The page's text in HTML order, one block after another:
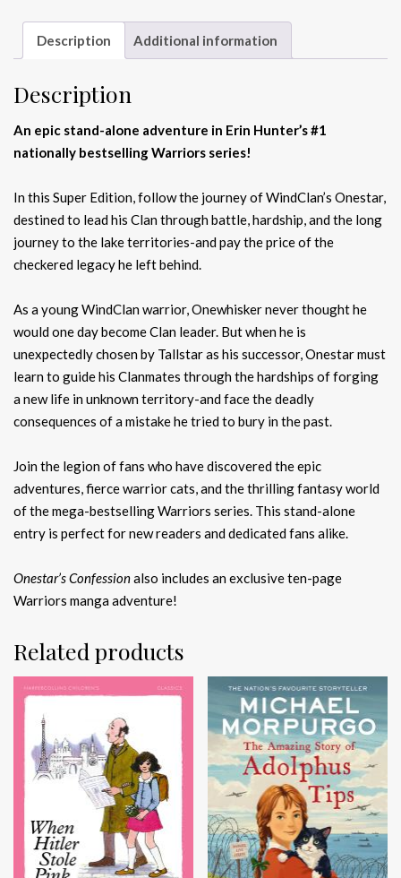
Description Additional information
Description
An epic stand-alone adventure in Erin Hunter’s #1
nationally bestselling Warriors series!
In this Super Edition, follow the journey of WindClan’s Onestar,
destined to lead his Clan through battle, hardship, and the long
journey to the lake territories-and pay the price of the
checkered legacy he left behind.
As a young WindClan warrior, Onewhisker never thought he
would one day become Clan leader. But when he is
unexpectedly chosen by Tallstar as his successor, Onestar must
learn to guide his Clanmates through the hardships of forging
a new life in unknown territory-and face the deadly
consequences of a mistake he tried to bury in the past.
Join the legion of fans who have discovered the epic
adventures, fierce warrior cats, and the thrilling fantasy world
of the mega-bestselling Warriors series. This stand-alone
entry is perfect for new readers and dedicated fans alike.
Onestar’s Confessionalso includes an exclusive ten-page
Warriors manga adventure!
Related products